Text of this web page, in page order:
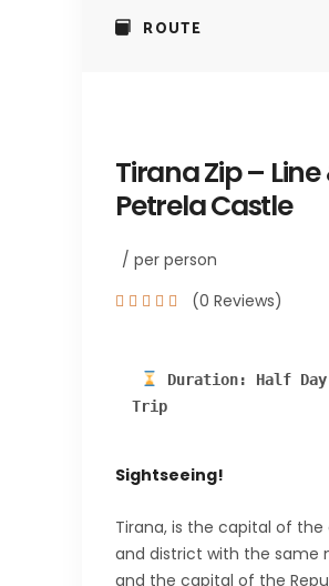
ROUTE
Tirana Zip – Line
Petrela Castle
/ per person
(0 Reviews)
Duration: Half Day
Trip
Sightseeing!
Tirana, is the capital of the
and district with the same
and the capital of the